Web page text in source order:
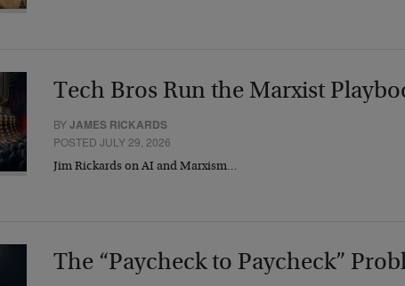
Tech Bros Run the Marxist
BYJAMES RICKARDS
POSTED JULY 29, 2026
Jim Rickards on AI and Marxism…
The “Paycheck to Paycheck”